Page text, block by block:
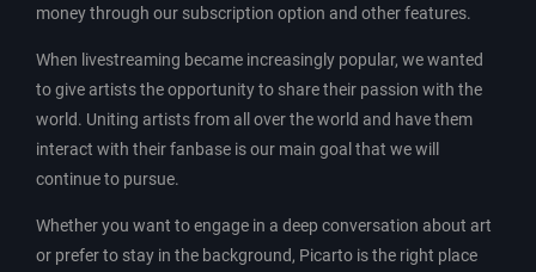
money through our subscription option and other features.
When livestreaming became increasingly popular, we wanted
to give artists the opportunity to share their passion with the
world. Uniting artists from all over the world and have them
interact with their fanbase is our main goal that we will
continue to pursue.
Whether you want to engage in a deep conversation about art
or prefer to stay in the background, Picarto is the right place